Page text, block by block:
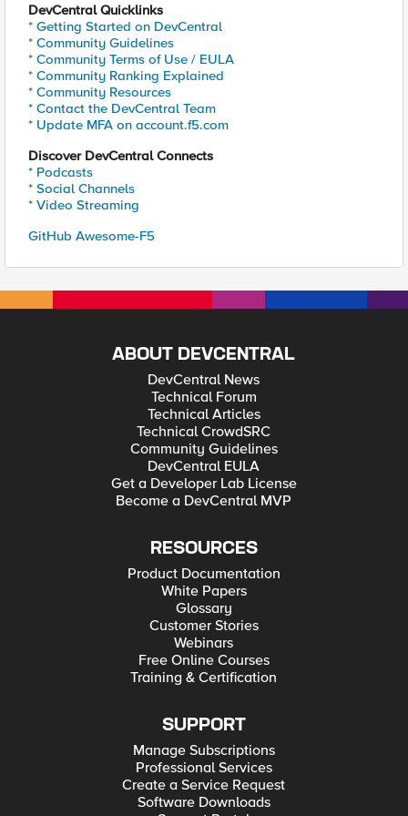
DevCentral Quicklinks
* Getting Started on DevCentral
* Community Guidelines
* Community Terms of Use / EULA
* Community Ranking Explained
* Community Resources
* Contact the DevCentral Team
* Update MFA on account.f5.com
Discover DevCentral Connects
* Podcasts
* Social Channels
* Video Streaming
GitHub Awesome-F5
ABOUT DEVCENTRAL
DevCentral News
Technical Forum
Technical Articles
Technical CrowdSRC
Community Guidelines
DevCentral EULA
Get a Developer Lab License
Become a DevCentral MVP
RESOURCES
Product Documentation
White Papers
Glossary
Customer Stories
Webinars
Free Online Courses
Training & Certification
SUPPORT
Manage Subscriptions
Professional Services
Create a Service Request
Software Downloads